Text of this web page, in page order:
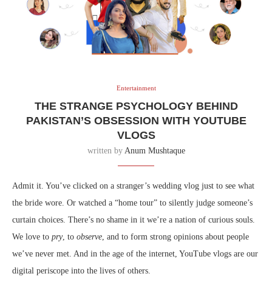
Entertainment
THE STRANGE PSYCHOLOGY BEHIND
PAKISTAN’S OBSESSION WITH YOUTUBE
VLOGS
written by Anum Mushtaque
Admit it. You’ve clicked on a stranger’s wedding vlog just to see what
the bride wore. Or watched a “home tour” to silently judge someone’s
curtain choices. There’s no shame in it we’re a nation of curious souls.
We love to pry, to observe , and to form strong opinions about people
we’ve never met. And in the age of the internet, YouTube vlogs are our
digital periscope into the lives of others.